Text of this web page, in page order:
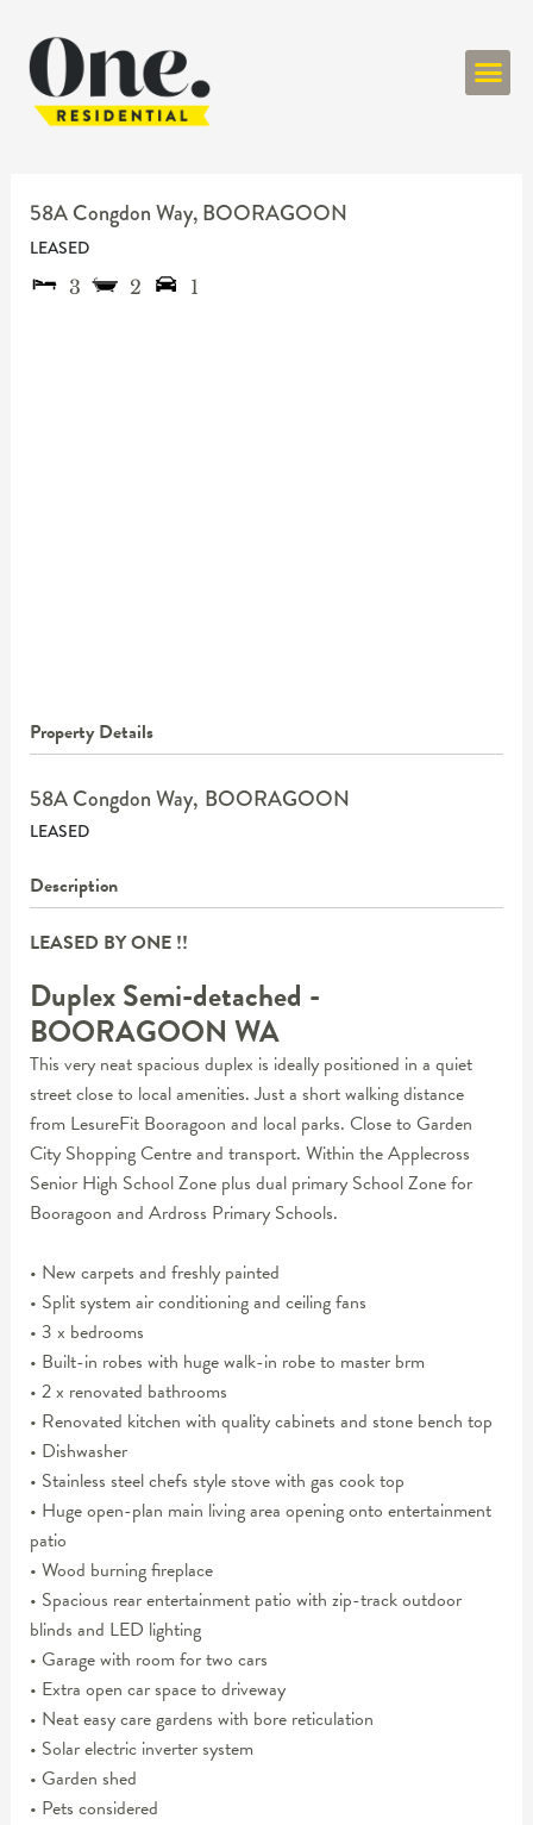
58A Congdon Way, BOORAGOON
LEASED
3
2 1
Property Details
58A Congdon Way, BOORAGOON
LEASED
Description
LEASED BY ONE !!
Duplex Semi-detached -
BOORAGOON WA
This very neat spacious duplex is ideally positioned in a quiet
street close to local amenities. Just a short walking distance
from LesureFit Booragoon and local parks. Close to Garden
City Shopping Centre and transport. Within the Applecross
Senior High School Zone plus dual primary School Zone for
Booragoon and Ardross Primary Schools.
• New carpets and freshly painted
• Split system air conditioning and ceiling fans
• 3 x bedrooms
• Built-in robes with huge walk-in robe to master brm
• 2 x renovated bathrooms
• Renovated kitchen with quality cabinets and stone bench top
• Dishwasher
• Stainless steel chefs style stove with gas cook top
• Huge open-plan main living area opening onto entertainment
patio
• Wood burning fireplace
• Spacious rear entertainment patio with zip-track outdoor
blinds and LED lighting
• Garage with room for two cars
• Extra open car space to driveway
• Neat easy care gardens with bore reticulation
• Solar electric inverter system
• Garden shed
• Pets considered